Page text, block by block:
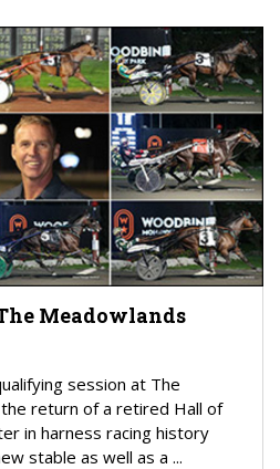
Meadowlands
session at The
return of a retired Hall of
in harness racing history
stable as well as a ...